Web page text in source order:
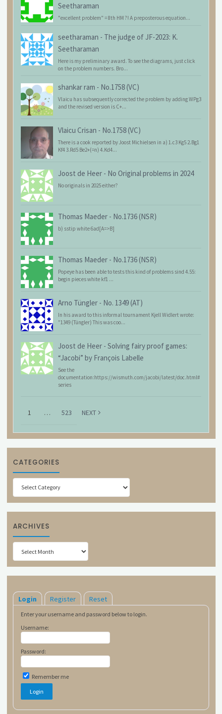
Seetharaman
"excellent problem" = 8th HM ?! A preposterous equation...
seetharaman - The judge of JF-2023: K.
Seetharaman
Here is my preliminary award. To see the diagrams, just click
on the problem numbers. Bro...
shankar ram - No.1758 (VC)
Vlaicu has subsequently corrected the problem by adding WPg3
and the revised version is C+...
Vlaicu Crisan - No.1758 (VC)
There is a cook reported by Joost Michielsen in a) 1.c3 Kg5 2.Bg1
Kf4 3.Rd5 Be2+(=n) 4.Kd4...
Joost de Heer - No Original problems in 2024
No originals in 2025 either?
Thomas Maeder - No.1736 (NSR)
b) sstip white 6ad[A=>B]
Thomas Maeder - No.1736 (NSR)
Popeye has been able to tests this kind of problems sind 4.55:
begin pieces white kf1 ...
Arno Tüngler - No. 1349 (AT)
In his award to this informal tournament Kjell Widlert wrote:
"1349 (Tüngler) This was coo...
Joost de Heer - Solving fairy proof games:
“Jacobi” by François Labelle
See the
documentation:https://wismuth.com/jacobi/latest/doc.html#
series
1 … 523 NEXT
CATEGORIES
Categories
ARCHIVES
Archives
Login Register Reset
Enter your username and password below to login.
Username:
Password:
Remember me